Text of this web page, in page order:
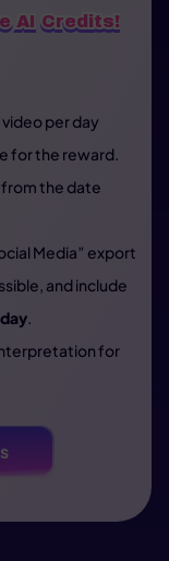
AI Credits!
AI Credits!
AI Credits!
per day
for the reward.
from the date
Media” export
and include
.
for